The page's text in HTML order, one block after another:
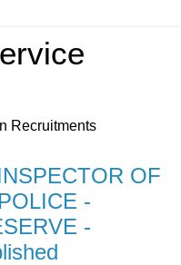
Recruitments
OF
-
-